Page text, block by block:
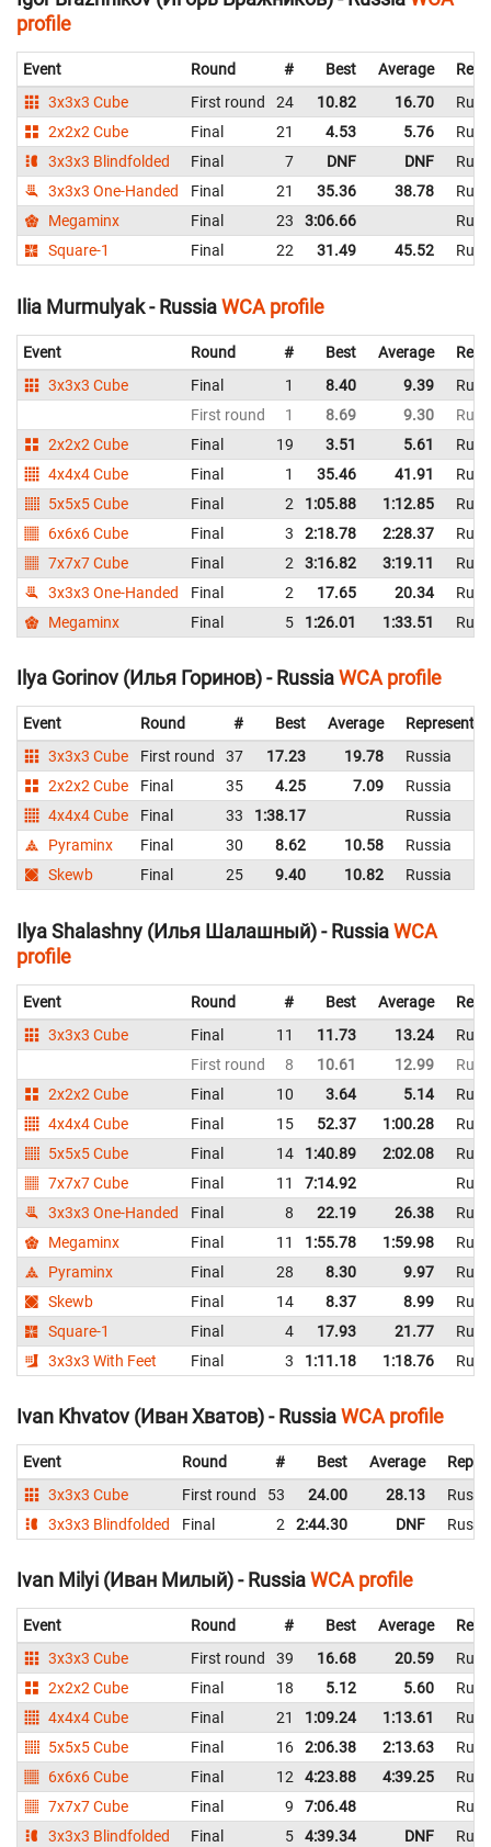
profile
Event Round # Best Average
3x3x3 Cube
First round 24 10.82 16.70
2x2x2 Cube
Final 21 4.53 5.76
3x3x3 Blindfolded
Final 7 DNF DNF
3x3x3 One-Handed
Final 21 35.36 38.78
Megaminx
Final 23 3:06.66
Square-1
Final 22 31.49 45.52
Ilia Murmulyak - RussiaWCA profile
Event Round # Best Average
3x3x3 Cube
Final 1 8.40 9.39
First round
1 8.69 9.30
2x2x2 Cube
Final 19 3.51 5.61
4x4x4 Cube
Final 1 35.46 41.91
5x5x5 Cube
Final 2 1:05.88 1:12.85
6x6x6 Cube
Final 3 2:18.78 2:28.37
7x7x7 Cube
Final 2 3:16.82 3:19.11
3x3x3 One-Handed
Final 2 17.65 20.34
Megaminx
Final 5 1:26.01 1:33.51
Ilya Gorinov (Илья Горинов) - RussiaWCA profile
Event Round # Best Average
3x3x3 Cube
First round 37 17.23 19.78
Russia
2x2x2 Cube
Final 35 4.25 7.09
Russia
4x4x4 Cube
Final 33 1:38.17
Russia
Pyraminx
Final 30 8.62 10.58
Russia
Skewb
Final 25 9.40 10.82 Russia
Ilya Shalashny (Илья Шалашный) - RussiaWCA
profile
Event Round # Best Average
3x3x3 Cube
Final 11 11.73 13.24
First round
8 10.61 12.99
2x2x2 Cube
Final 10 3.64 5.14
4x4x4 Cube
Final 15 52.37 1:00.28
5x5x5 Cube
Final 14 1:40.89 2:02.08
7x7x7 Cube
Final 11 7:14.92
3x3x3 One-Handed
Final 8 22.19 26.38
Megaminx
Final 11 1:55.78 1:59.98
Pyraminx
Final 28 8.30 9.97
Skewb
Final 14 8.37 8.99
Square-1
Final 4 17.93 21.77
3x3x3 With Feet
Final 3 1:11.18 1:18.76
Ivan Khvatov (Иван Хватов) - RussiaWCA profile
Event Round # Best Average
3x3x3 Cube
First round 53 24.00 28.13
3x3x3 Blindfolded
Final 2 2:44.30 DNF
Ivan Milyi (Иван Милый) - RussiaWCA profile
Event Round # Best Average
3x3x3 Cube
First round 39 16.68 20.59
2x2x2 Cube
Final 18 5.12 5.60
4x4x4 Cube
Final 21 1:09.24 1:13.61
5x5x5 Cube
Final 16 2:06.38 2:13.63
6x6x6 Cube
Final 12 4:23.88 4:39.25
7x7x7 Cube
Final 9 7:06.48
3x3x3 Blindfolded
Final 5 4:39.34 DNF